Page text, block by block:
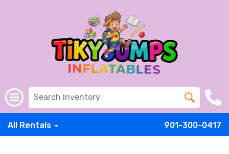
All Rentals 901-300-0417